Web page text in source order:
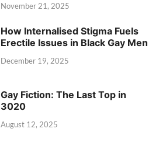
November 21, 2025
How Internalised Stigma Fuels
Erectile Issues in Black Gay Men
December 19, 2025
Gay Fiction: The Last Top in
3020
August 12, 2025